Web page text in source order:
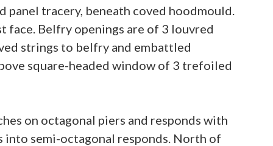
tracery, beneath coved hoodmould.
face. Belfry openings are of 3 louvred
strings to belfry and embattled
square-headed window of 3 trefoiled
on octagonal piers and responds with
into semi-octagonal responds. North of